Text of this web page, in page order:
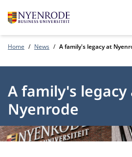
Home News A family's legacy at
A family's legacy
Nyenrode